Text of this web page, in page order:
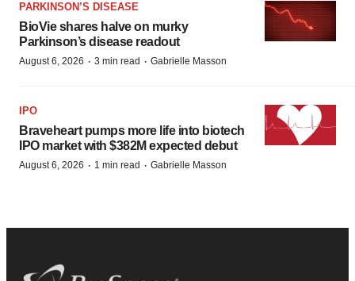
PARKINSON’S DISEASE
BioVie shares halve on murky
Parkinson’s disease readout
August 6, 2026 · 3 min read · Gabrielle Masson
IPO
Braveheart pumps more life into biotech
IPO market with $382M expected debut
August 6, 2026 · 1 min read · Gabrielle Masson